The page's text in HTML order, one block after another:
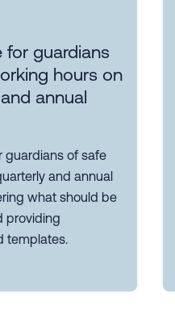
for guardians
hours on
annual
guardians of safe
and annual
what should be
providing
templates.